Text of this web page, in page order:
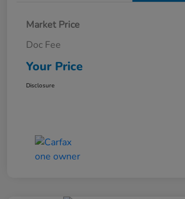
Market Price
Doc Fee
Your Price
Disclosure